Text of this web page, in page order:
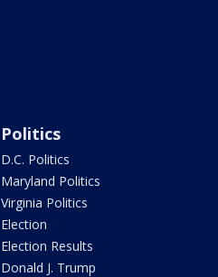
Politics
D.C. Politics
Maryland Politics
Virginia Politics
Election
Election Results
Donald J. Trump